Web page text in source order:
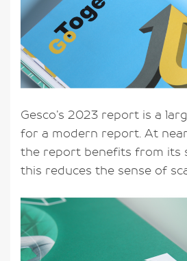
Gesco’s 2023 report is a
for a modern report. At
the report benefits from its
this reduces the sense of